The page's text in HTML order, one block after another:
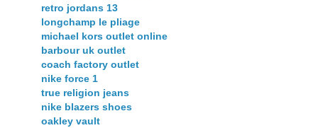
retro jordans 13
longchamp le pliage
michael kors outlet online
barbour uk outlet
coach factory outlet
nike force 1
true religion jeans
nike blazers shoes
oakley vault